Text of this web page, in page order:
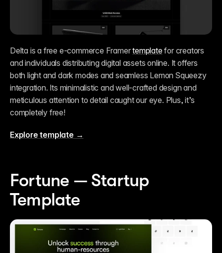
Delta is a free e-commerce Framer template for creators
and individuals distributing digital assets online. It offers
both light and dark modes and seamless Lemon Squeezy
integration. Its minimalistic and well-crafted design and
meticulous attention to detail caught our eye. Plus, it’s
completely free!
Explore template →
Fortune — Startup
Template